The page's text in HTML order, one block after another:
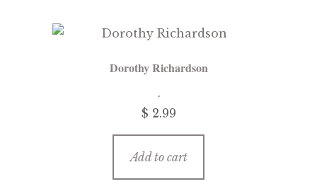
Dorothy Richardson
$ 2.99
Add to cart